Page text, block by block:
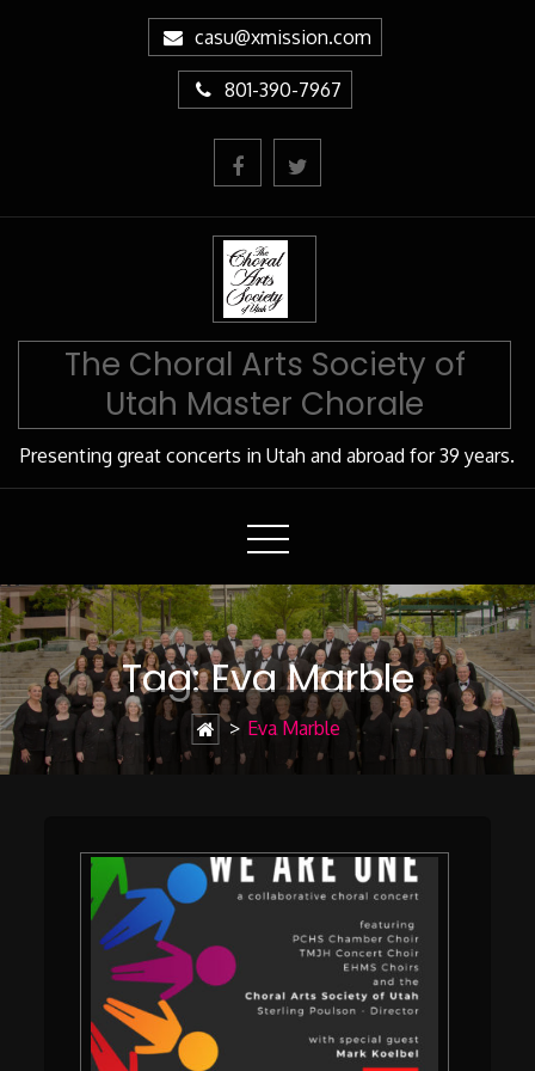
casu@xmission.com
801-390-7967
The Choral Arts Society of
Utah Master Chorale
Presenting great concerts in Utah and abroad for 39 years.
Tag:Eva Marble
> Eva Marble